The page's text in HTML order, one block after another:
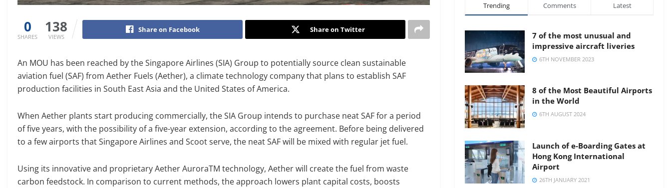
0
SHARES
138
VIEWS
Share on Facebook Share on Twitter
An MOU has been reached by the Singapore Airlines (SIA) Group to potentially source clean sustainable
aviation fuel (SAF) from Aether Fuels (Aether), a climate technology company that plans to establish SAF
production facilities in South East Asia and the United States of America.
When Aether plants start producing commercially, the SIA Group intends to purchase neat SAF for a period
of five years, with the possibility of a five-year extension, according to the agreement. Before being delivered
to a few airports that Singapore Airlines and Scoot serve, the neat SAF will be mixed with regular jet fuel.
Using its innovative and proprietary Aether AuroraTM technology, Aether will create the fuel from waste
carbon feedstock. In comparison to current methods, the approach lowers plant capital costs, boosts
Trending Comments Latest
7 of the most unusual and
impressive aircraft liveries
6TH NOVEMBER 2023
8 of the Most Beautiful Airports
in the World
6TH AUGUST 2024
Launch of e-Boarding Gates at
Hong Kong International
Airport
26TH JANUARY 2021